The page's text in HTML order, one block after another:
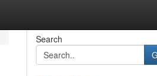
Search